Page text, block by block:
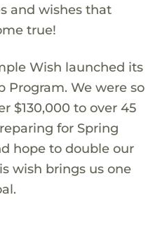
and wishes that
true!
Wish launched its
Program. We were so
$130,000 to over 45
for Spring
hope to double our
wish brings us one